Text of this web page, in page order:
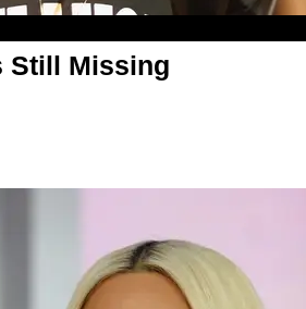
Still Missing